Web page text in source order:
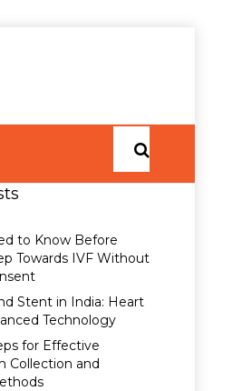
to Know Before
Towards IVF Without
Stent in India: Heart
Technology
for Effective
Collection and